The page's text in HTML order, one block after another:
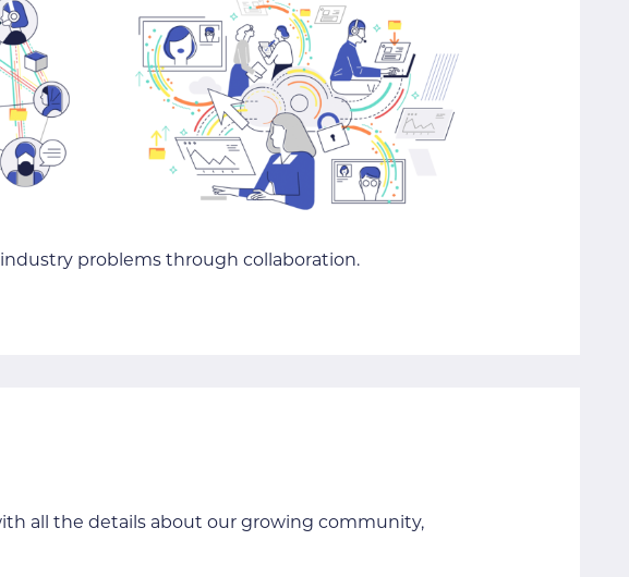
industry problems through collaboration.
all the details about our growing community,